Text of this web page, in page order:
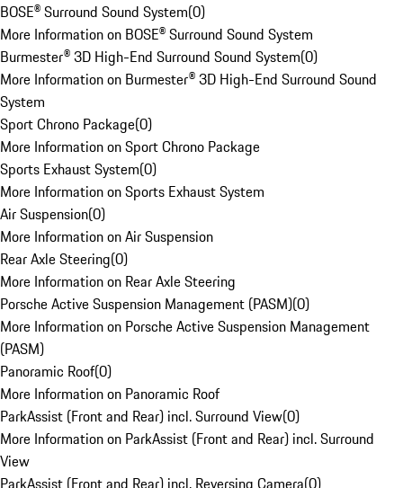
BOSE® Surround Sound System(0)
More Information on BOSE® Surround Sound System
Burmester® 3D High-End Surround Sound System(0)
More Information on Burmester® 3D High-End Surround Sound
System
Sport Chrono Package(0)
More Information on Sport Chrono Package
Sports Exhaust System(0)
More Information on Sports Exhaust System
Air Suspension(0)
More Information on Air Suspension
Rear Axle Steering(0)
More Information on Rear Axle Steering
Porsche Active Suspension Management (PASM)(0)
More Information on Porsche Active Suspension Management
(PASM)
Panoramic Roof(0)
More Information on Panoramic Roof
ParkAssist (Front and Rear) incl. Surround View(0)
More Information on ParkAssist (Front and Rear) incl. Surround
View